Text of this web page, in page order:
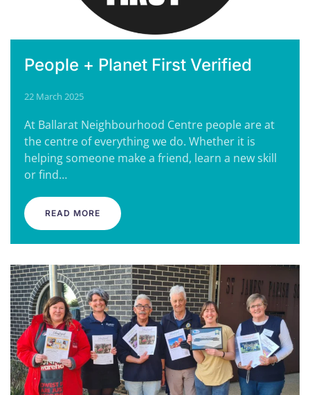
People + Planet First Verified
22 March 2025
At Ballarat Neighbourhood Centre people are at
the centre of everything we do. Whether it is
helping someone make a friend, learn a new skill
or find…
READ MORE